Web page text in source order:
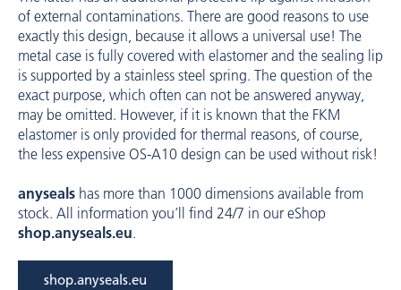
of external contaminations. There are good reasons to use
exactly this ­design, because it allows a universal use! The
metal case is fully covered with ­elastomer and the sealing lip
is supported by a stainless steel spring. The question of the
exact ­purpose, which often can not be ­answered ­anyway,
may be omitted. However, if it is known that the FKM
elastomer is only ­provided for thermal reasons, of course,
the less ­expensive OS-A10 design can be used without risk!
anyseals has more than 1000 dimensions available from
stock. All information you‘ll find 24/7 in our eShop ­
shop.anyseals.eu.
shop.anyseals.eu